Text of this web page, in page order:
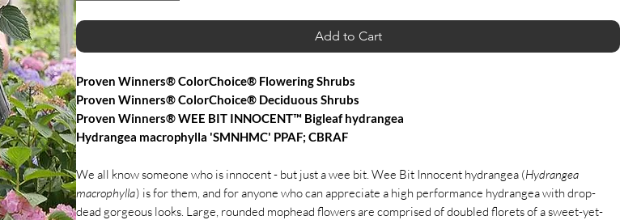
Add to Cart
Proven Winners® ColorChoice® Flowering Shrubs
Proven Winners® ColorChoice® Deciduous Shrubs
Proven Winners® WEE BIT INNOCENT™ Bigleaf hydrangea
Hydrangea macrophylla 'SMNHMC' PPAF; CBRAF
We all know someone who is innocent - but just a wee bit. Wee Bit Innocent hydrangea (Hydrangea
macrophylla) is for them, and for anyone who can appreciate a high performance hydrangea with drop-
dead gorgeous looks. Large, rounded mophead flowers are comprised of doubled florets of a sweet-yet-